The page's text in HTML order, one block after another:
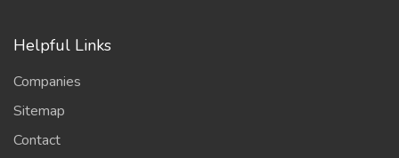
Helpful Links
Companies
Sitemap
Contact